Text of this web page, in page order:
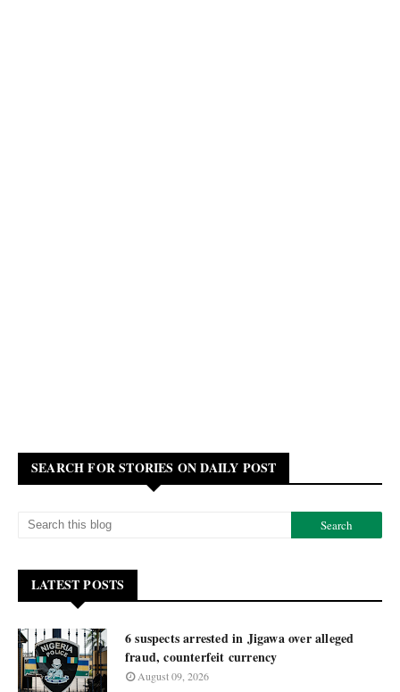
SEARCH FOR STORIES ON DAILY POST
LATEST POSTS
6 suspects arrested in Jigawa over alleged
fraud, counterfeit currency
August 09, 2026